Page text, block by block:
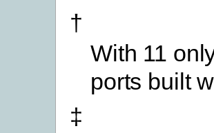
†
With 11
ports built
‡